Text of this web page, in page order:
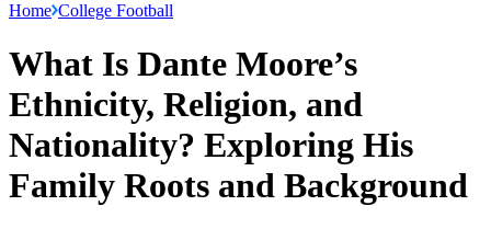
Home College Football
What Is Dante Moore’s
Ethnicity, Religion, and
Nationality? Exploring His
Family Roots and Background